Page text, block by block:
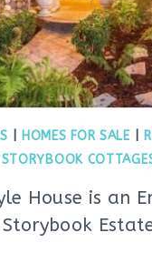
HOMES FOR SALE|
STORYBOOK
House is an
Storybook